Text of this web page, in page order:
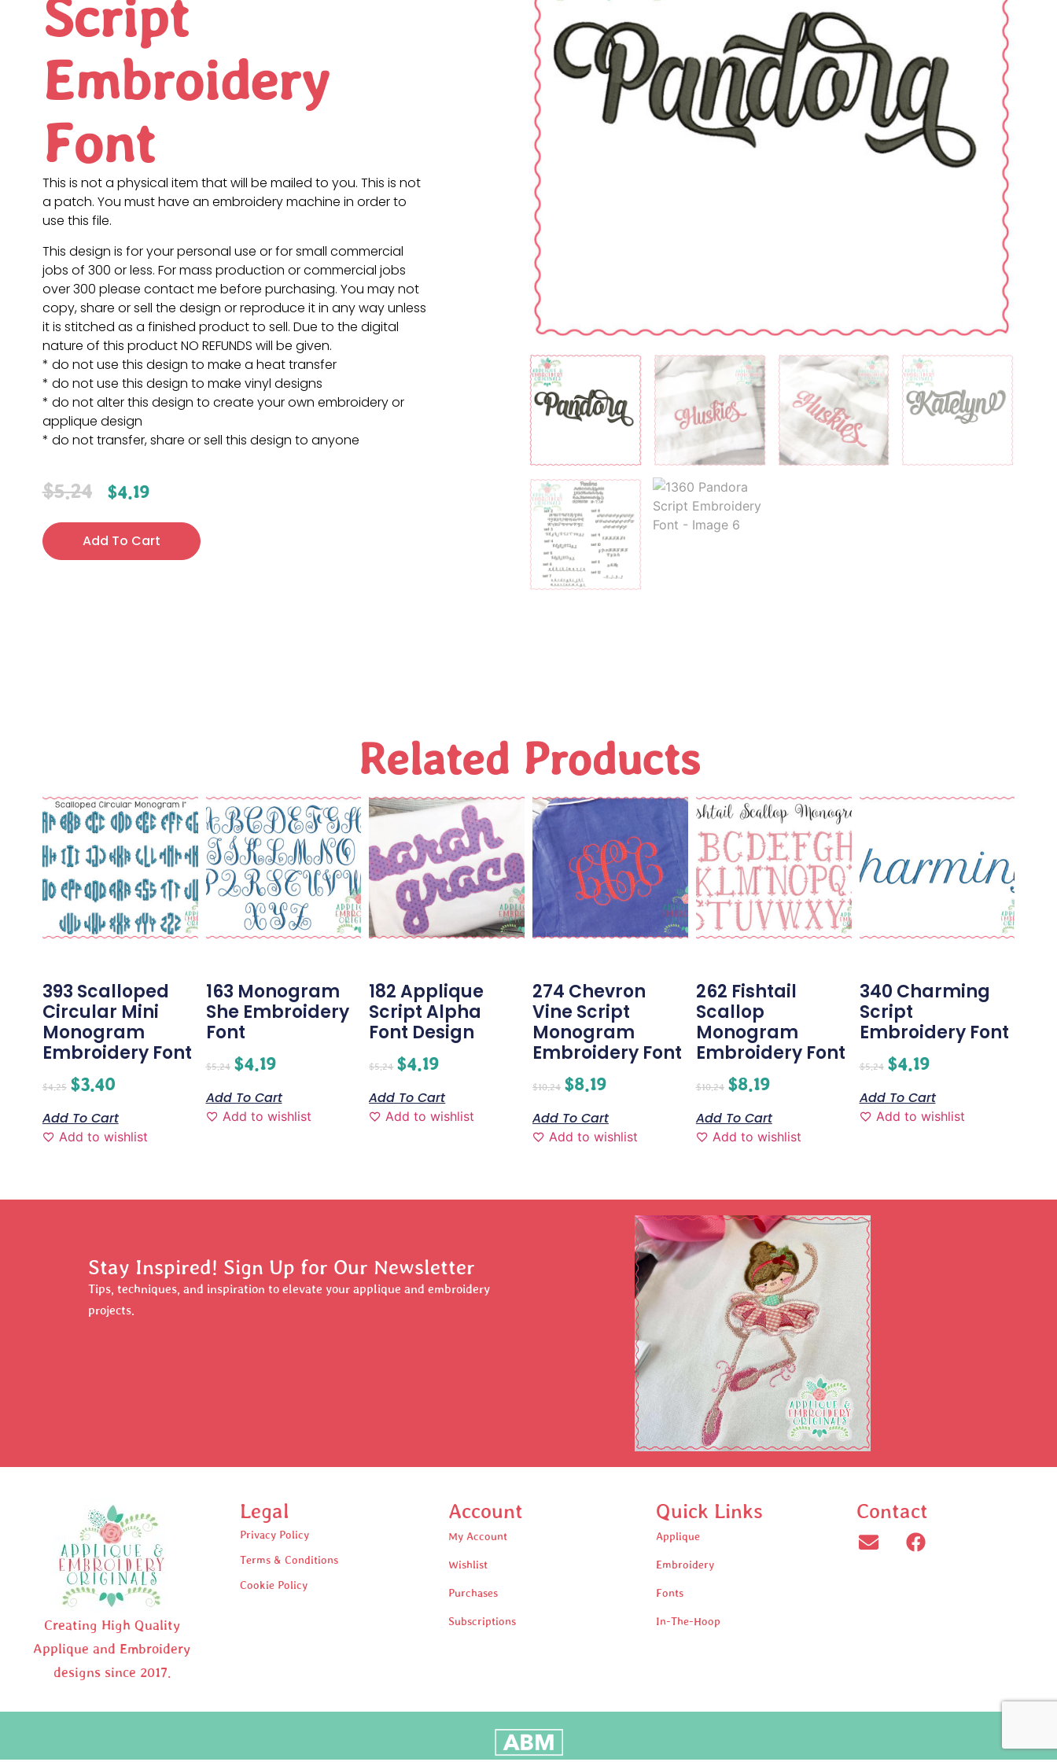
Script
Embroidery
Font
This is not a physical item that will be mailed to you. This is not
a patch. You must have an embroidery machine in order to
use this file.
This design is for your personal use or for small commercial
jobs of 300 or less. For mass production or commercial jobs
over 300 please contact me before purchasing. You may not
copy, share or sell the design or reproduce it in any way unless
it is stitched as a finished product to sell. Due to the digital
nature of this product NO REFUNDS will be given.
* do not use this design to make a heat transfer
* do not use this design to make vinyl designs
* do not alter this design to create your own embroidery or
applique design
* do not transfer, share or sell this design to anyone
$5.24 $4.19
Add To Cart
Related Products
393 Scalloped
Circular Mini
Monogram
Embroidery Font
$4.25 $3.40
Add To Cart
Add to wishlist
163 Monogram
She Embroidery
Font
$5.24 $4.19
Add To Cart
Add to wishlist
182 Applique
Script Alpha
Font Design
$5.24 $4.19
Add To Cart
Add to wishlist
274 Chevron
Vine Script
Monogram
Embroidery Font
$10.24 $8.19
Add To Cart
Add to wishlist
262 Fishtail
Scallop
Monogram
Embroidery Font
$10.24 $8.19
Add To Cart
Add to wishlist
340 Charming
Script
Embroidery Font
$5.24 $4.19
Add To Cart
Add to wishlist
Stay Inspired! Sign Up for Our Newsletter
Tips, techniques, and inspiration to elevate your applique and embroidery
projects.
Creating High Quality
Applique and Embroidery
designs since 2017.
Legal
Privacy Policy
Terms & Conditions
Cookie Policy
Account
My Account
Wishlist
Purchases
Subscriptions
Quick Links
Applique
Embroidery
Fonts
In-The-Hoop
Contact